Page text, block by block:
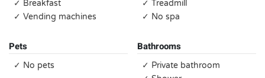
✓ Breakfast
✓ Vending machines
✓ Treadmill
✓ No spa
Pets
✓ No pets
Bathrooms
✓ Private bathroom